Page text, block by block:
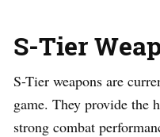
S-Tier
S-Tier weapons are
game. They provide the
strong combat